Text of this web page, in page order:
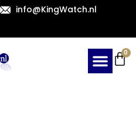
info@KingWatch.nl
0